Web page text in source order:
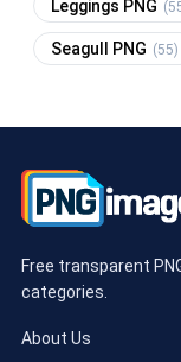
Leggings PNG
Seagull PNG (55)
Free transparent
categories.
About Us